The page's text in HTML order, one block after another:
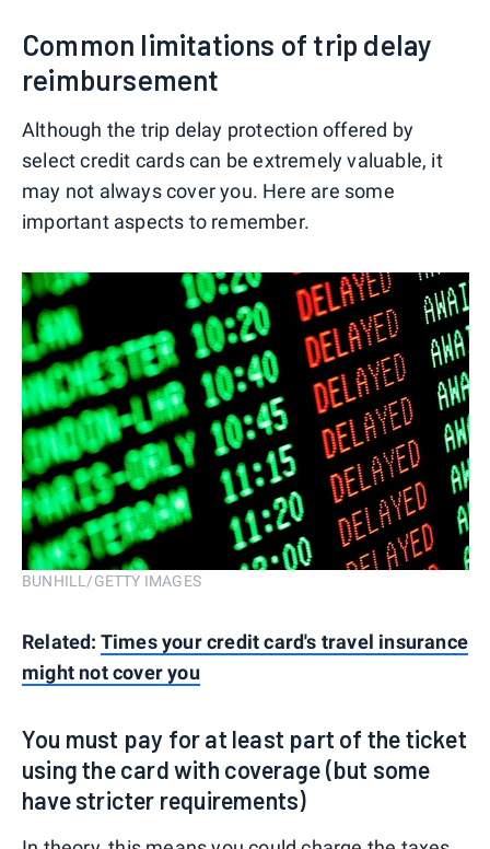
Common limitations of trip delay
reimbursement
Although the trip delay protection offered by
select credit cards can be extremely valuable, it
may not always cover you. Here are some
important aspects to remember.
BUNHILL/GETTY IMAGES
Related: Times your credit card's travel insurance
might not cover you
You must pay for at least part of the ticket
using the card with coverage (but some
have stricter requirements)